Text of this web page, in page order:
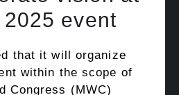
event
that it will organize
within the scope of
Congress (MWC)